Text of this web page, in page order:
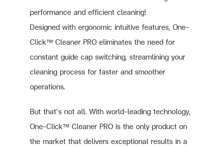
performance and efficient cleaning!
Designed with ergonomic intuitive features, One-
Click™ Cleaner PRO eliminates the need for
constant guide cap switching, streamlining your
cleaning process for faster and smoother
operations.
But that’s not all. With world-leading technology,
One-Click™ Cleaner PRO is the only product on
the market that delivers exceptional results in a